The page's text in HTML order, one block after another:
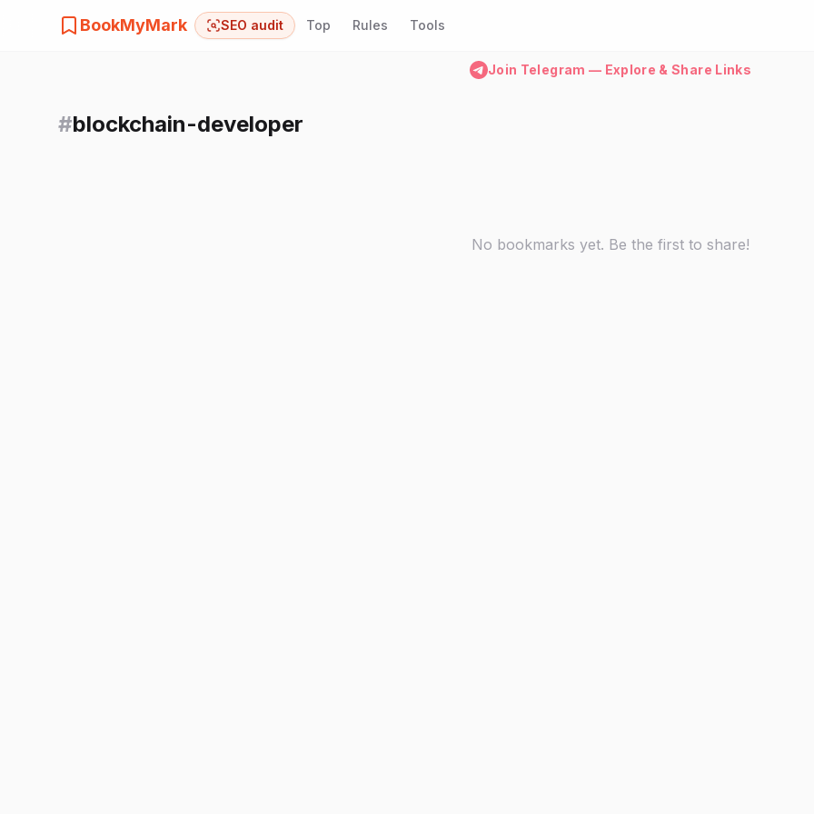
BookMyMark SEO audit Top Rules Tools
Join Telegram — Explore & Share Links
#blockchain-developer
No bookmarks yet. Be the first to share!